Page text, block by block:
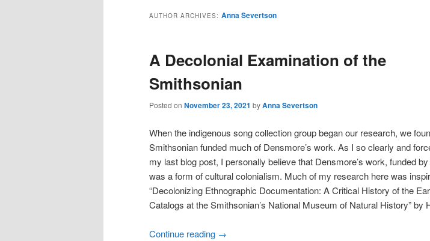
AUTHOR ARCHIVES: Anna Severtson
A Decolonial Examination of the
Smithsonian
Posted on November 23, 2021 byAnna Severtson
When the indigenous song collection group began our research, we
Smithsonian funded much of Densmore’s work. As I so clearly and
my last blog post, I personally believe that Densmore’s work, funded
was a form of cultural colonialism. Much of my research here was
“Decolonizing Ethnographic Documentation: A Critical History of the
Catalogs at the Smithsonian’s National Museum of Natural History” by
Continue reading →